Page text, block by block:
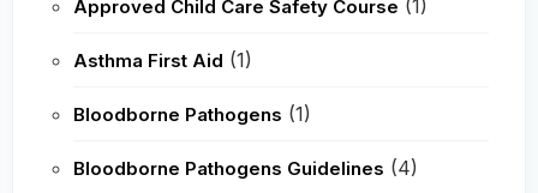
Approved Child Care Safety Course (1)
Asthma First Aid (1)
Bloodborne Pathogens (1)
Bloodborne Pathogens Guidelines (4)